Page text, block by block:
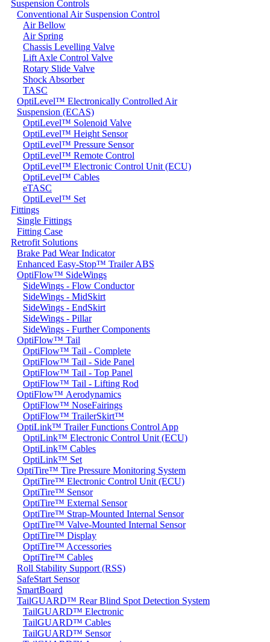
Suspension Controls
Conventional Air Suspension Control
Air Bellow
Air Spring
Chassis Levelling Valve
Lift Axle Control Valve
Rotary Slide Valve
Shock Absorber
TASC
OptiLevel™ Electronically Controlled Air
Suspension (ECAS)
OptiLevel™ Solenoid Valve
OptiLevel™ Height Sensor
OptiLevel™ Pressure Sensor
OptiLevel™ Remote Control
OptiLevel™ Electronic Control Unit (ECU)
OptiLevel™ Cables
eTASC
OptiLevel™ Set
Fittings
Single Fittings
Fitting Case
Retrofit Solutions
Brake Pad Wear Indicator
Enhanced Easy-Stop™ Trailer ABS
OptiFlow™ SideWings
SideWings - Flow Conductor
SideWings - MidSkirt
SideWings - EndSkirt
SideWings - Pillar
SideWings - Further Components
OptiFlow™ Tail
OptiFlow™ Tail - Complete
OptiFlow™ Tail - Side Panel
OptiFlow™ Tail - Top Panel
OptiFlow™ Tail - Lifting Rod
OptiFlow™ Aerodynamics
OptiFlow™ NoseFairings
OptiFlow™ TrailerSkirt™
OptiLink™ Trailer Functions Control App
OptiLink™ Electronic Control Unit (ECU)
OptiLink™ Cables
OptiLink™ Set
OptiTire™ Tire Pressure Monitoring System
OptiTire™ Electronic Control Unit (ECU)
OptiTire™ Sensor
OptiTire™ External Sensor
OptiTire™ Strap-Mounted Internal Sensor
OptiTire™ Valve-Mounted Internal Sensor
OptiTire™ Display
OptiTire™ Accessories
OptiTire™ Cables
Roll Stability Support (RSS)
SafeStart Sensor
SmartBoard
TailGUARD™ Rear Blind Spot Detection System
TailGUARD™ Electronic
TailGUARD™ Cables
TailGUARD™ Sensor